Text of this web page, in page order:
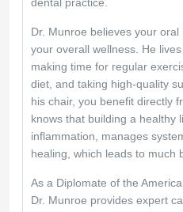
dental practice.
Dr. Munroe believes your
your overall wellness. He
making time for regular
diet, and taking high-quality
his chair, you benefit directly
knows that building a healthy
inflammation, manages
healing, which leads to much
As a Diplomate of the
Dr. Munroe provides expert